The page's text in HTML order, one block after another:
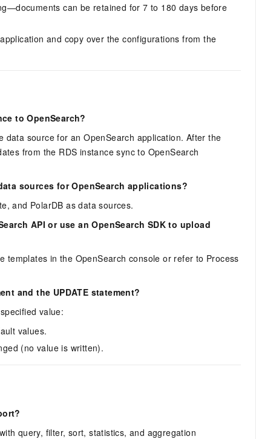
can be retained for 7 to 180 days before
and copy over the configurations from the
to OpenSearch?
data source for an OpenSearch application. After the
from the RDS instance sync to OpenSearch
sources for OpenSearch applications?
and PolarDB as data sources.
API or use an OpenSearch SDK to upload
templates in the OpenSearch console or refer to Process
and the UPDATE statement?
value:
values.
(no value is written).
query, filter, sort, statistics, and aggregation